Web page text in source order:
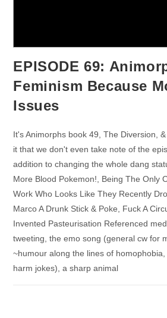
EPISODE 69:
Feminism Because
Issues
It's Animorphs book 49, The Diversion,
it that we don't even take note of the
addition to changing the whole dang
More Blood Pokemon!, Being The Only
Work Who Looks Like They Recently
Marco A Drunk Stick & Poke, Fuck A
Invented Pasteurisation Referenced
tweeting, the emo song (general cw for
~humour along the lines of
harm jokes), a sharp animal